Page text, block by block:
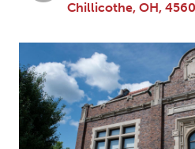
Chillicothe, OH,